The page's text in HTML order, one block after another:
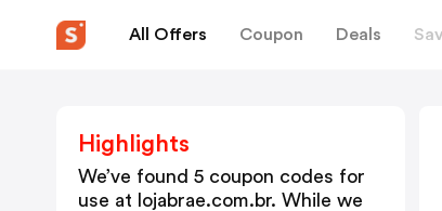
All Offers Coupon Deals
Highlights
We’ve found 5 coupon codes for
use at
lojabrae.com.br. While we